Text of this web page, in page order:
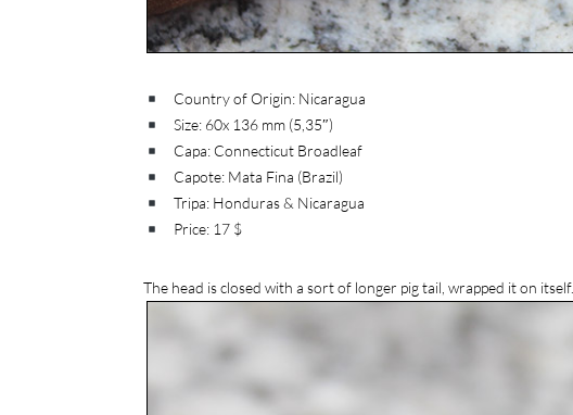
Country of Origin: Nicaragua
Size: 60x 136 mm (5,35″)
Capa: Connecticut Broadleaf
Capote: Mata Fina (Brazil)
Tripa: Honduras & Nicaragua
Price: 17 $
The head is closed with a sort of longer pig tail, wrapped it on itself.